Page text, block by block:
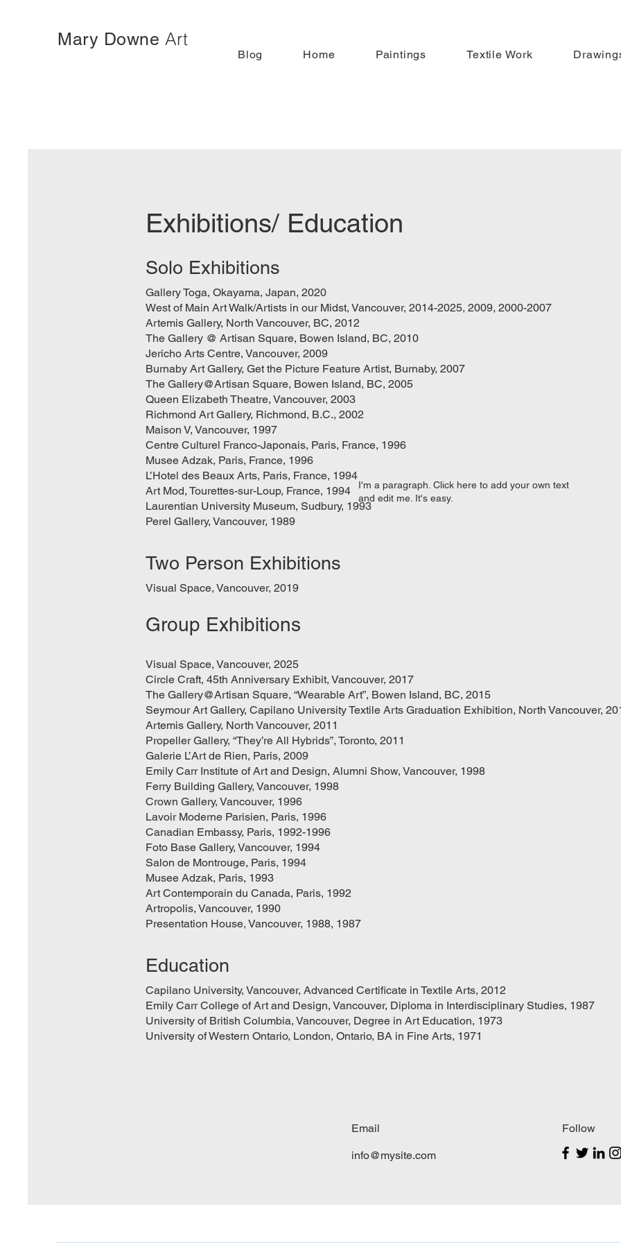
Mary Downe Art
Blog Home Paintings Textile Work
Exhibitions/ Education
Solo Exhibitions
Gallery Toga, Okayama, Japan, 2020
West of Main Art Walk/Artists in our Midst, Vancouver, 2014-2025, 2009, 2000-2007
Artemis Gallery, North Vancouver, BC, 2012
The Gallery @ Artisan Square, Bowen Island, BC, 2010
Jericho Arts Centre, Vancouver, 2009
Burnaby Art Gallery, Get the Picture Feature Artist, Burnaby, 2007
The Gallery@Artisan Square, Bowen Island, BC, 2005
Queen Elizabeth Theatre, Vancouver, 2003
Richmond Art Gallery, Richmond, B.C., 2002
Maison V, Vancouver, 1997
Centre Culturel Franco-Japonais, Paris, France, 1996
Musee Adzak, Paris, France, 1996
L’Hotel des Beaux Arts, Paris, France, 1994
Art Mod, Tourettes-sur-Loup, France, 1994
Laurentian University Museum, Sudbury, 1993
Perel Gallery, Vancouver, 1989
Two Person Exhibitions
Visual Space, Vancouver, 2019
Group Exhibitions
Visual Space, Vancouver, 2025
Circle Craft, 45th Anniversary Exhibit, Vancouver, 2017
The Gallery@Artisan Square, “Wearable Art”, Bowen Island, BC, 2015
Seymour Art Gallery, Capilano University Textile Arts Graduation Exhibition, North Vancouver,
Artemis Gallery, North Vancouver, 2011
Propeller Gallery, “They’re All Hybrids”, Toronto, 2011
Galerie L’Art de Rien, Paris, 2009
Emily Carr Institute of Art and Design, Alumni Show, Vancouver, 1998
Ferry Building Gallery, Vancouver, 1998
Crown Gallery, Vancouver, 1996
Lavoir Moderne Parisien, Paris, 1996
Canadian Embassy, Paris, 1992-1996
Foto Base Gallery, Vancouver, 1994
Salon de Montrouge, Paris, 1994
Musee Adzak, Paris, 1993
Art Contemporain du Canada, Paris, 1992
Artropolis, Vancouver, 1990
Presentation House, Vancouver, 1988, 1987
Education
Capilano University, Vancouver, Advanced Certificate in Textile Arts, 2012
Emily Carr College of Art and Design, Vancouver, Diploma in Interdisciplinary Studies, 1987
University of British Columbia, Vancouver, Degree in Art Education, 1973
University of Western Ontario, London, Ontario, BA in Fine Arts, 1971
I'm a paragraph. Click here to add your own text
and edit me. It's easy.
Email
info@mysite.com
Follow